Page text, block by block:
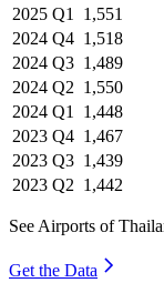
2025 Q1 1,551
2024 Q4 1,518
2024 Q3 1,489
2024 Q2 1,550
2024 Q1 1,448
2023 Q4 1,467
2023 Q3 1,439
2023 Q2 1,442
See Airports of
Get the Data